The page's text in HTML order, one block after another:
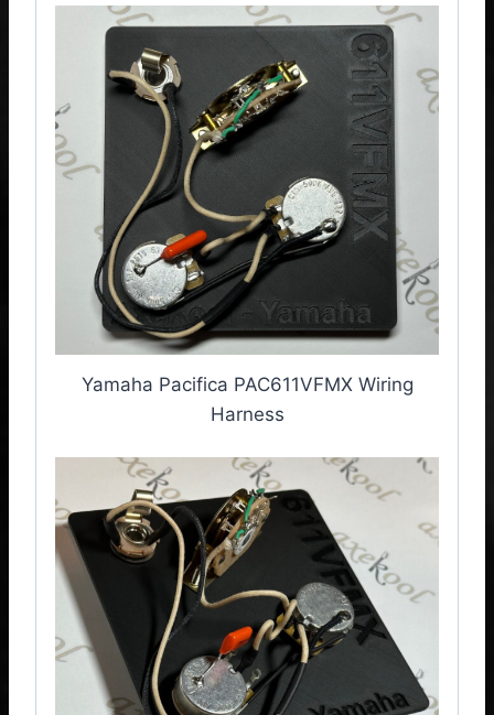
Yamaha Pacifica PAC611VFMX Wiring
Harness